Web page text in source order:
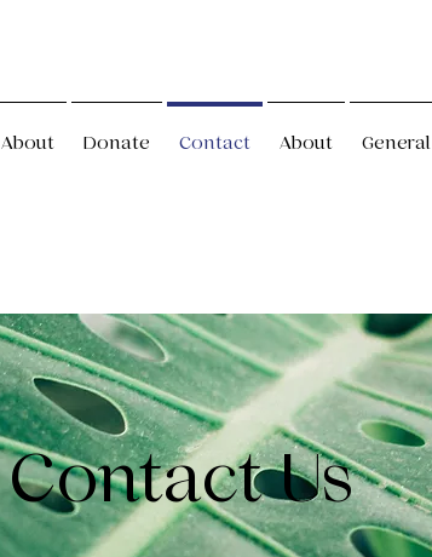
About Donate Contact About General
Contact Us